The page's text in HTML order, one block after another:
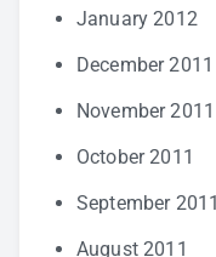
January 2012
December 2011
November 2011
October 2011
September 2011
August 2011